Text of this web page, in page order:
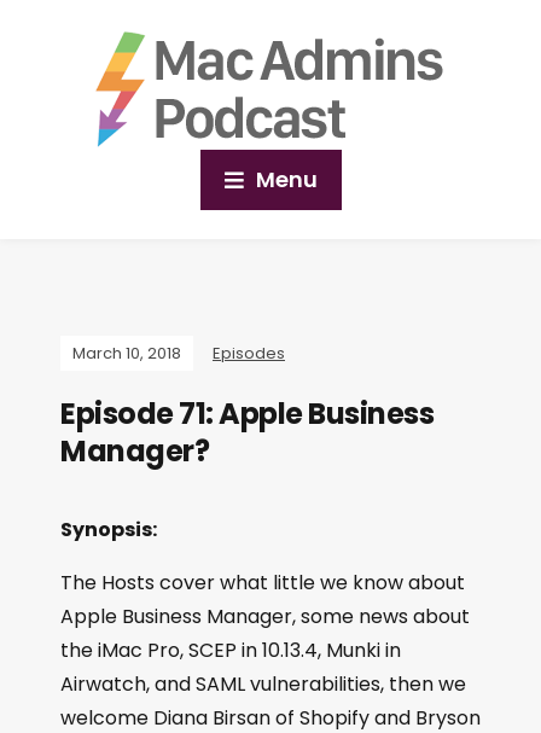
Menu
March 10, 2018 Episodes
Episode 71: Apple Business
Manager?
Synopsis:
The Hosts cover what little we know about
Apple Business Manager, some news about
the iMac Pro, SCEP in 10.13.4, Munki in
Airwatch, and SAML vulnerabilities, then we
welcome Diana Birsan of Shopify and Bryson